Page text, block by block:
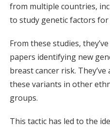
from multiple countries,
to study genetic factors for
From these studies,
papers identifying new
breast cancer risk.
these variants in other
groups.
This tactic has led to the